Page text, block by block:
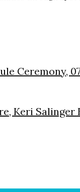
Ceremony,
Keri Salinger